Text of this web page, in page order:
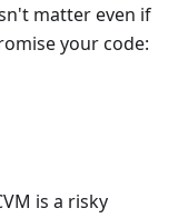
matter even if
your code:
is a risky